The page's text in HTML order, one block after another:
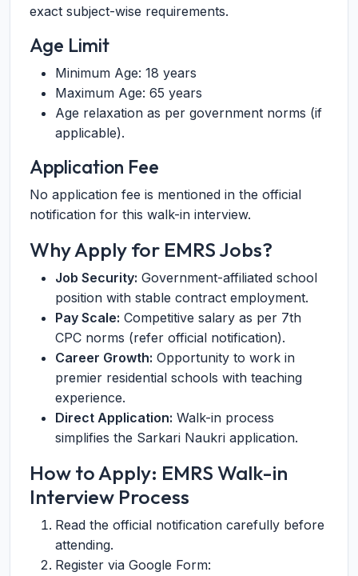
exact subject-wise requirements.
Age Limit
Minimum Age: 18 years
Maximum Age: 65 years
Age relaxation as per government norms (if
applicable).
Application Fee
No application fee is mentioned in the official
notification for this walk-in interview.
Why Apply for EMRS Jobs?
Job Security: Government-affiliated school
position with stable contract employment.
Pay Scale: Competitive salary as per 7th
CPC norms (refer official notification).
Career Growth: Opportunity to work in
premier residential schools with teaching
experience.
Direct Application: Walk-in process
simplifies the Sarkari Naukri application.
How to Apply: EMRS Walk-in
Interview Process
Read the official notification carefully before
attending.
Register via Google Form: